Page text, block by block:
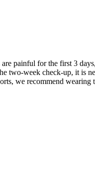
painful for the first 3
two-week check-up, it is
we recommend